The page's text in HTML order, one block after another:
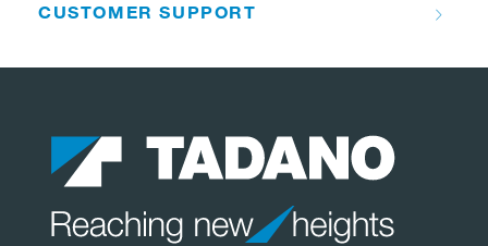
CUSTOMER SUPPORT